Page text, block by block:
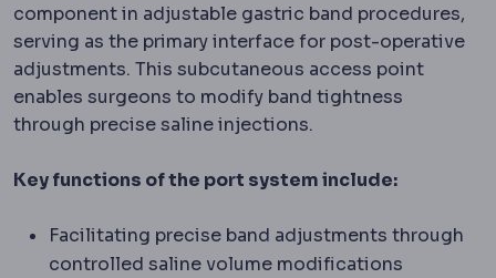
component in adjustable gastric band procedures,
serving as the primary interface for post-operative
adjustments. This subcutaneous access point
enables surgeons to modify band tightness
through precise saline injections.
Key functions of the port system include:
Facilitating precise band adjustments through
controlled saline volume modifications